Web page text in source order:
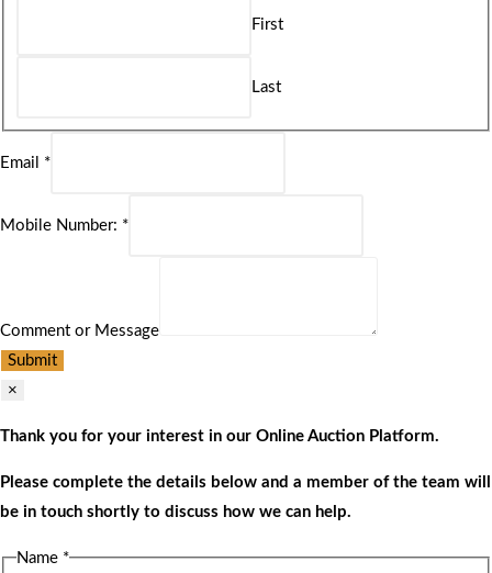
First
Last
Email *
Mobile Number: *
Comment or Message
Submit
×
Thank you for your interest in our Online Auction Platform.
Please complete the details below and a member of the team will
be in touch shortly to discuss how we can help.
Name *